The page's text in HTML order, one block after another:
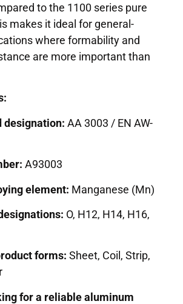
to the 1100 series pure
makes it ideal for general-
where formability and
are more important than
designation: AA 3003 / EN AW-
A93003
element: Manganese (Mn)
O, H12, H14, H16,
forms: Sheet, Coil, Strip,
for a reliable aluminum